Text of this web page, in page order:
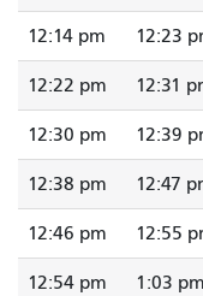
12:14 pm 12:23
12:22 pm 12:31
12:30 pm 12:39
12:38 pm 12:47
12:46 pm 12:55
12:54 pm 1:03 pm